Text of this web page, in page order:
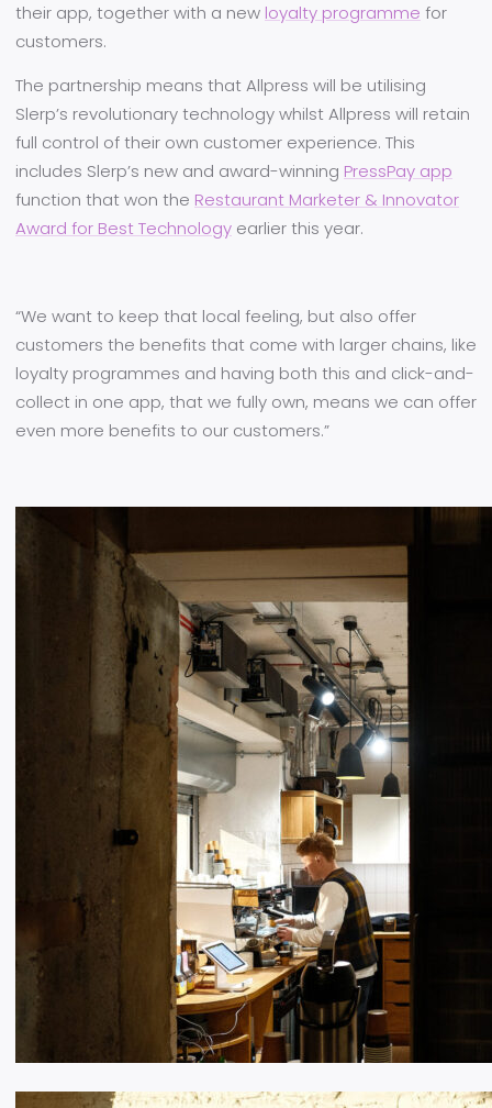
their app, together with a new loyalty programme for
customers.
The partnership means that Allpress will be utilising
Slerp’s revolutionary technology whilst Allpress will retain
full control of their own customer experience. This
includes Slerp’s new and award-winning PressPay app
function that won the Restaurant Marketer & Innovator
Award for Best Technology earlier this year.
“We want to keep that local feeling, but also offer
customers the benefits that come with larger chains, like
loyalty programmes and having both this and click-and-
collect in one app, that we fully own, means we can offer
even more benefits to our customers.”